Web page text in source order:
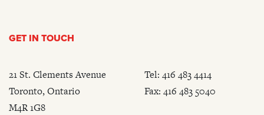
GET IN TOUCH
21 St. Clements Avenue
Toronto, Ontario
M4R 1G8
Tel: 416 483 4414
Fax: 416 483 5040